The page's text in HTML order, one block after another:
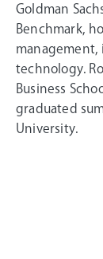
Goldman
Benchmark,
management,
technology.
Business
graduated
University.